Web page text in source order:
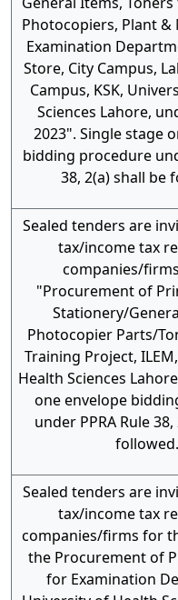
Photocopiers, Plant
Examination
Store, City Campus,
Campus, KSK,
Sciences Lahore,
2023". Single stage
bidding procedure
38, 2(a) shall be
Sealed tenders are
tax/income tax
companies/
"Procurement of
Stationery/
Photocopier Parts/
Training Project,
Health Sciences
one envelope
under PPRA Rule
followed.
Sealed tenders are
tax/income tax
companies/firms for
the Procurement of
for Examination